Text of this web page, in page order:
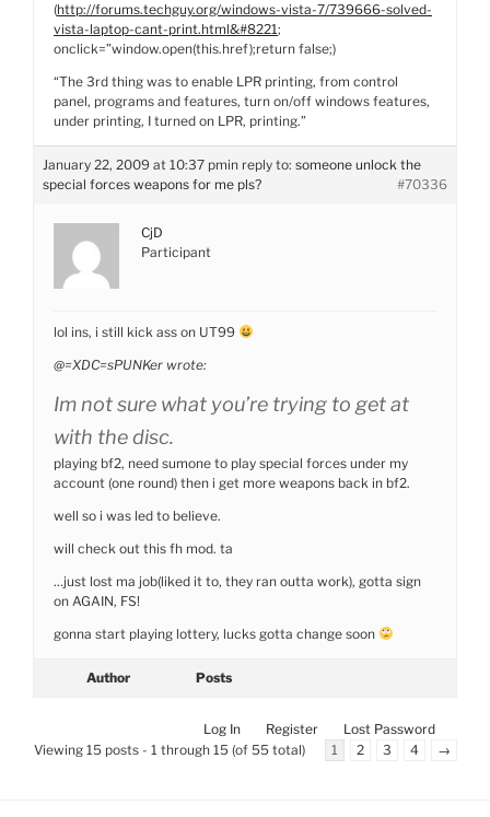
(http://forums.techguy.org/windows-vista-7/739666-solved-
vista-laptop-cant-print.html&#8221;
onclick=”window.open(this.href);return false;)
“The 3rd thing was to enable LPR printing, from control
panel, programs and features, turn on/off windows features,
under printing, I turned on LPR, printing.”
January 22, 2009 at 10:37 pmin reply to: someone unlock the
special forces weapons for me pls?
#70336
CjD
Participant
lol ins, i still kick ass on UT99
@=XDC=sPUNKer wrote:
Im not sure what you’re trying to get at
with the disc.
playing bf2, need sumone to play special forces under my
account (one round) then i get more weapons back in bf2.
well so i was led to believe.
will check out this fh mod. ta
…just lost ma job(liked it to, they ran outta work), gotta sign
on AGAIN, FS!
gonna start playing lottery, lucks gotta change soon
Author Posts
Log In Register
Lost Password
Viewing 15 posts - 1 through 15 (of 55 total)
1 2 3 4 →